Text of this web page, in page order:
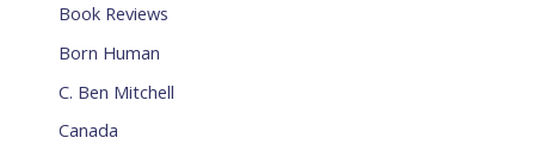
Book Reviews
Born Human
C. Ben Mitchell
Canada